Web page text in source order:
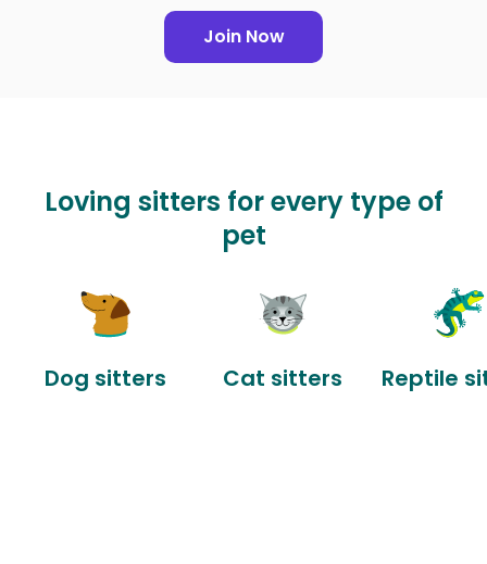
Join Now
Loving sitters for every type of
pet
Dog sitters Cat sitters Reptile